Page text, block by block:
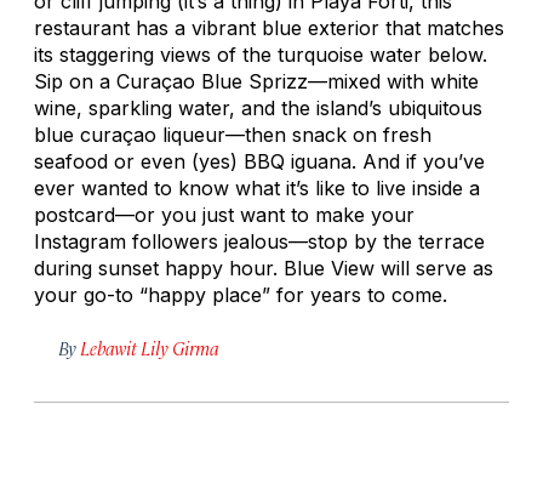
restaurant has a vibrant blue exterior that matches
its staggering views of the turquoise water below.
Sip on a Curaçao Blue Sprizz—mixed with white
wine, sparkling water, and the island’s ubiquitous
blue curaçao liqueur—then snack on fresh
seafood or even (yes) BBQ iguana. And if you’ve
ever wanted to know what it’s like to live inside a
postcard—or you just want to make your
Instagram followers jealous—stop by the terrace
during sunset happy hour. Blue View will serve as
your go-to “happy place” for years to come.
By Lebawit Lily Girma